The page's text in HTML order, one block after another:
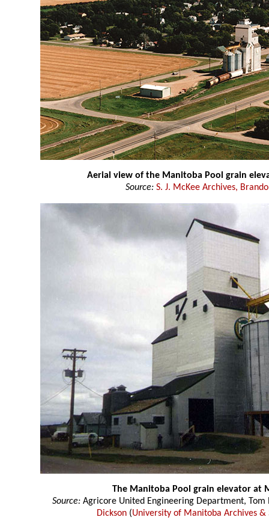
Aerial view of the Manitoba Pool grain
Source: S. J. McKee Archives,
The Manitoba Pool grain elevator at
Source:Agricore United Engineering Department,
Dickson(University of Manitoba Archives &